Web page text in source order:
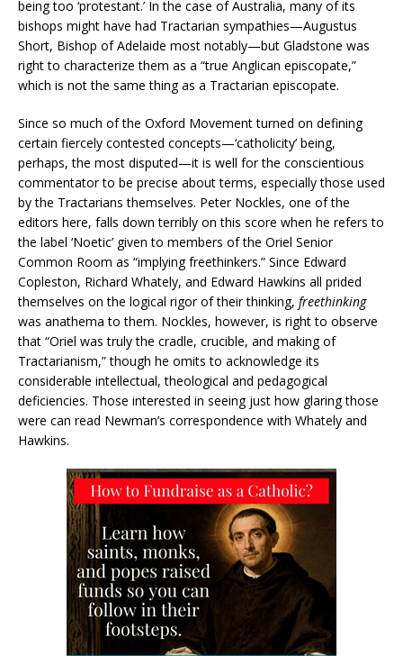
being too ‘protestant.’ In the case of Australia, many of its
bishops might have had Tractarian sympathies—Augustus
Short, Bishop of Adelaide most notably—but Gladstone was
right to characterize them as a “true Anglican episcopate,”
which is not the same thing as a Tractarian episcopate.
Since so much of the Oxford Movement turned on defining
certain fiercely contested concepts—‘catholicity’ being,
perhaps, the most disputed—it is well for the conscientious
commentator to be precise about terms, especially those used
by the Tractarians themselves. Peter Nockles, one of the
editors here, falls down terribly on this score when he refers to
the label ‘Noetic’ given to members of the Oriel Senior
Common Room as “implying freethinkers.” Since Edward
Copleston, Richard Whately, and Edward Hawkins all prided
themselves on the logical rigor of their thinking, freethinking
was anathema to them. Nockles, however, is right to observe
that “Oriel was truly the cradle, crucible, and making of
Tractarianism,” though he omits to acknowledge its
considerable intellectual, theological and pedagogical
deficiencies. Those interested in seeing just how glaring those
were can read Newman’s correspondence with Whately and
Hawkins.